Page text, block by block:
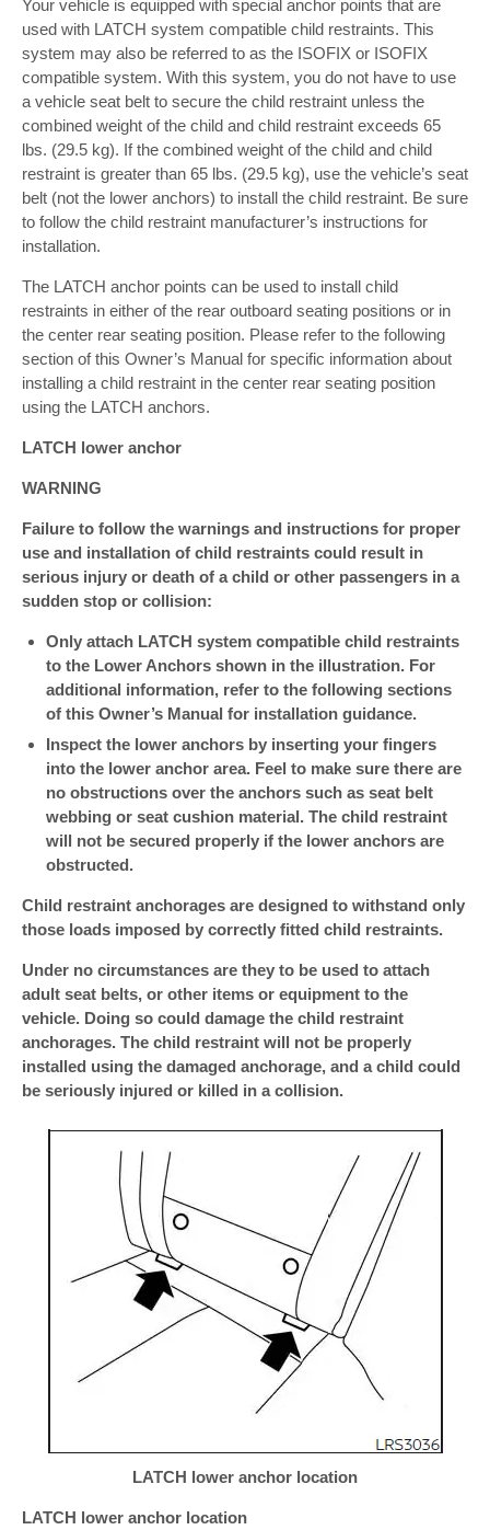
Your vehicle is equipped with special anchor points that are
used with LATCH system compatible child restraints. This
system may also be referred to as the ISOFIX or ISOFIX
compatible system. With this system, you do not have to use
a vehicle seat belt to secure the child restraint unless the
combined weight of the child and child restraint exceeds 65
lbs. (29.5 kg). If the combined weight of the child and child
restraint is greater than 65 lbs. (29.5 kg), use the vehicle’s seat
belt (not the lower anchors) to install the child restraint. Be sure
to follow the child restraint manufacturer’s instructions for
installation.
The LATCH anchor points can be used to install child
restraints in either of the rear outboard seating positions or in
the center rear seating position. Please refer to the following
section of this Owner’s Manual for specific information about
installing a child restraint in the center rear seating position
using the LATCH anchors.
LATCH lower anchor
WARNING
Failure to follow the warnings and instructions for proper
use and installation of child restraints could result in
serious injury or death of a child or other passengers in a
sudden stop or collision:
Only attach LATCH system compatible child restraints
to the Lower Anchors shown in the illustration. For
additional information, refer to the following sections
of this Owner’s Manual for installation guidance.
Inspect the lower anchors by inserting your fingers
into the lower anchor area. Feel to make sure there are
no obstructions over the anchors such as seat belt
webbing or seat cushion material. The child restraint
will not be secured properly if the lower anchors are
obstructed.
Child restraint anchorages are designed to withstand only
those loads imposed by correctly fitted child restraints.
Under no circumstances are they to be used to attach
adult seat belts, or other items or equipment to the
vehicle. Doing so could damage the child restraint
anchorages. The child restraint will not be properly
installed using the damaged anchorage, and a child could
be seriously injured or killed in a collision.
LATCH lower anchor location
LATCH lower anchor location